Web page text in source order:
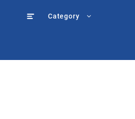
Category